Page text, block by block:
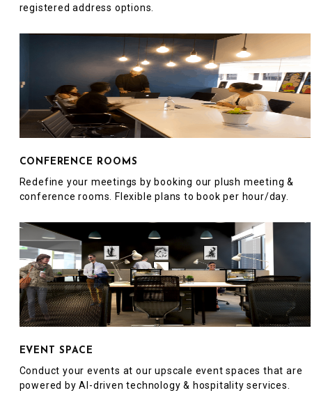
registered address options.
CONFERENCE ROOMS
Redefine your meetings by booking our plush meeting &
conference rooms. Flexible plans to book per hour/day.
EVENT SPACE
Conduct your events at our upscale event spaces that are
powered by AI-driven technology & hospitality services.